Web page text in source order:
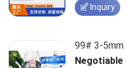
Inquiry
99# 3-5mm
Negotiable